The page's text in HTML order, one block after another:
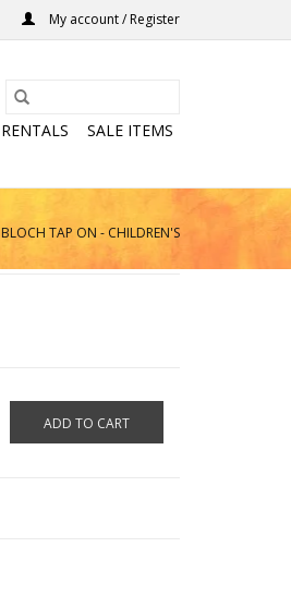
My account / Register
RENTALS SALE ITEMS
BLOCH TAP ON - CHILDREN'S
ADD TO CART